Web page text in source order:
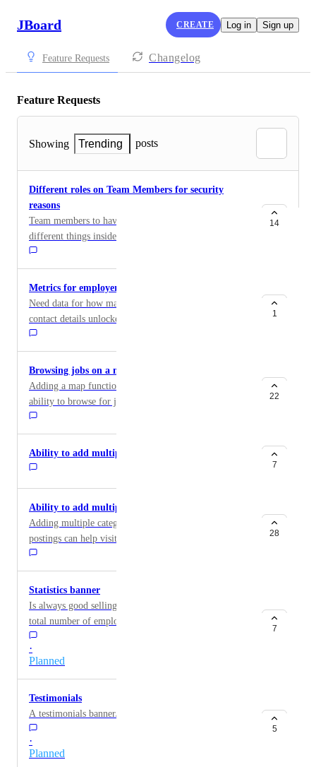
JBoard CREATE Log in Sign up
Feature Requests Changelog
Feature Requests
Showing Trending posts
Different roles on Team Members for security
reasons
Team members to have different functions to manage
different things inside our dashboard. Basically to have
access to only moderating job posts, employers etc and
not have the ability to export data, to edit the website
for security reasons
14
Metrics for employers contacting candidates
Need data for how many times each candidate had their
contact details unlocked and also which employers
unlocked which candidates. Otherwise difficult to
measure success for this feature
1
Browsing jobs on a map
Adding a map functionality that gives visitors the
ability to browse for jobs in their preferred locations
by scrolling and zooming through the map
22
Ability to add multiple Job Types
7
Ability to add multiple categories
Adding multiple categories or subcategories to job
postings can help visitors further filter their search,
allowing them to see only the jobs that are highly
relevant to them.
28
Statistics banner
Is always good selling point having a live banner with
total number of employers, 30 days job views, total
professional profiles etc. To give us the ability to
choose from the stats you already give us on our
dashboard.
·
Planned
7
Testimonials
A testimonials banner/feature is needed.
·
Planned
5